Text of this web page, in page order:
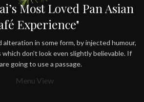
Most Loved Pan Asian
Experience"
in some form, by injected humour,
don’t look even slightly believable. If
going to use a passage.
Menu View